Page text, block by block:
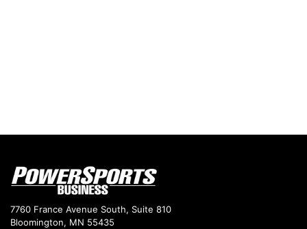
7760 France Avenue South, Suite 810
Bloomington, MN 55435